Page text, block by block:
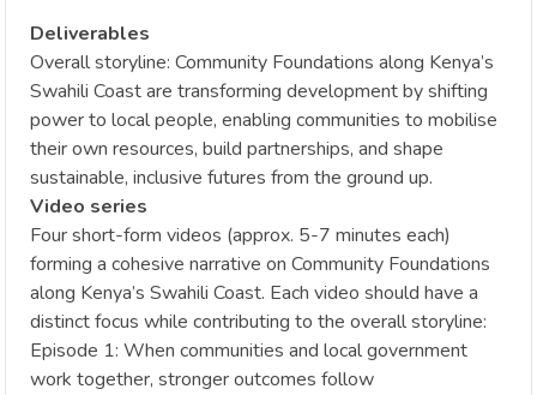
Deliverables
Overall storyline: Community Foundations along Kenya’s
Swahili Coast are transforming development by shifting
power to local people, enabling communities to mobilise
their own resources, build partnerships, and shape
sustainable, inclusive futures from the ground up.
Video series
Four short-form videos (approx. 5-7 minutes each)
forming a cohesive narrative on Community Foundations
along Kenya’s Swahili Coast. Each video should have a
distinct focus while contributing to the overall storyline:
Episode 1: When communities and local government
work together, stronger outcomes follow